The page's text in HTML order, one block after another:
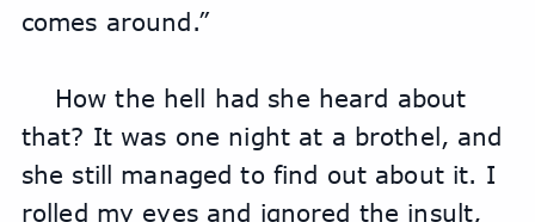
comes around.”
How the hell had she heard about
that? It was one night at a brothel, and
she still managed to find out about it. I
rolled my eyes and ignored the insult,